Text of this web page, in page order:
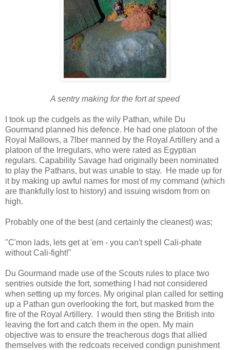
A sentry making for the fort at speed
I took up the cudgels as the wily Pathan, while Du
Gourmand planned his defence. He had one platoon of the
Royal Mallows, a 7lber manned by the Royal Artillery and a
platoon of the Irregulars, who were rated as Egyptian
regulars. Capability Savage had originally been nominated
to play the Pathans, but was unable to stay. He made up for
it by making up awful names for most of my command (which
are thankfully lost to history) and issuing wisdom from on
high.
Probably one of the best (and certainly the cleanest) was;
"C'mon lads, lets get at 'em - you can't spell Cali-phate
without Cali-fight!"
Du Gourmand made use of the Scouts rules to place two
sentries outside the fort, something I had not considered
when setting up my forces. My original plan called for setting
up a Pathan gun overlooking the fort, but masked from the
fire of the Royal Artillery. I would then sting the British into
leaving the fort and catch them in the open. My main
objective was to ensure the treacherous dogs that allied
themselves with the redcoats received condign punishment